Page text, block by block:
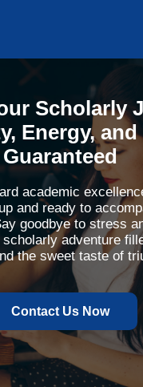
Scholarly
Energy,
Guaranteed
academic
and ready to
goodbye to stress
adventure
the sweet taste of
Contact Us Now